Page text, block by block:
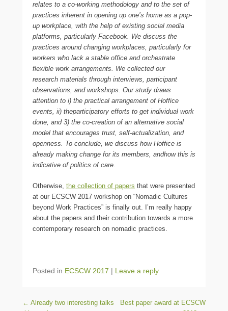
relates to a co-working methodology and to the set of
practices inherent in opening up one’s home as a pop-
up workplace, with the help of existing social media
platforms, particularly Facebook. We discuss the
practices around changing workplaces, particularly for
workers who lack a stable office and orchestrate
flexible work arrangements. We collected our
research materials through interviews, participant
observations, and workshops. Our study draws
attention to i) the practical arrangement of Hoffice
events, ii) theparticipatory efforts to get individual work
done, and 3) the co-creation of an alternative social
model that encourages trust, self-actualization, and
openness. To conclude, we discuss how Hoffice is
already making change for its members, andhow this is
indicative of politics of care.
Otherwise, the collection of papers that were presented
at our ECSCW 2017 workshop on “Nomadic Cultures
beyond Work Practices” is finally out. I’m really happy
about the papers and their contribution towards a more
contemporary research on nomadic practices.
Posted in ECSCW 2017 | Leave a reply
Post navigation
← Already two interesting talks
Best paper award at ECSCW